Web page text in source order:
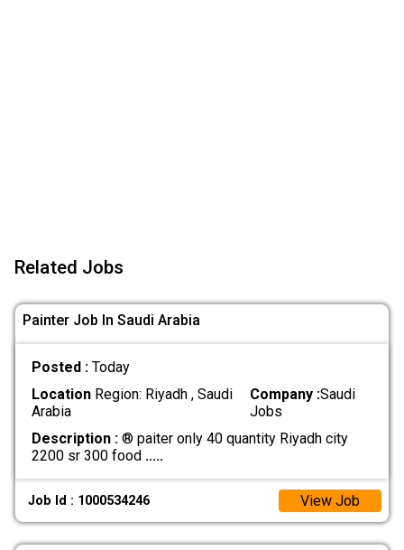
Related Jobs
Painter Job In Saudi Arabia
Posted : Today
LocationRegion: Riyadh , Saudi
Arabia
Company :Saudi
Jobs
Description :® paiter only 40 quantity Riyadh city
2200 sr 300 food .....
Job Id : 1000534246 View Job